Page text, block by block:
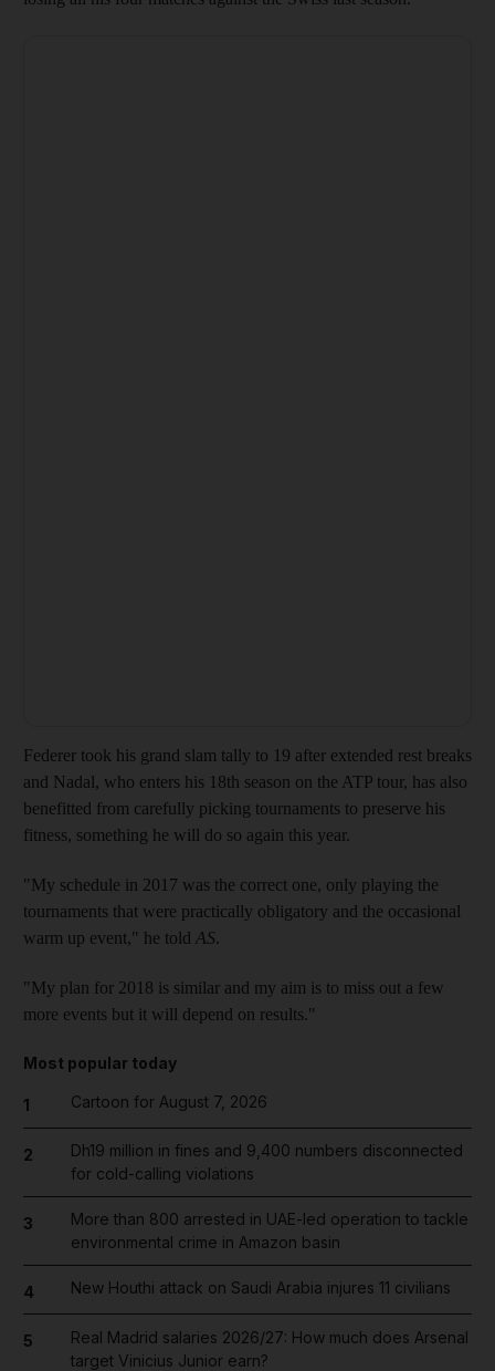
Federer took his grand slam tally to 19 after extended rest breaks
and Nadal, who enters his 18th season on the ATP tour, has also
benefitted from carefully picking tournaments to preserve his
fitness, something he will do so again this year.
"My schedule in 2017 was the correct one, only playing the
tournaments that were practically obligatory and the occasional
warm up event," he told AS.
"My plan for 2018 is similar and my aim is to miss out a few
more events but it will depend on results."
Most popular today
1 Cartoon for August 7, 2026
2
Dh19 million in fines and 9,400 numbers disconnected
for cold-calling violations
3
More than 800 arrested in UAE-led operation to tackle
environmental crime in Amazon basin
4 New Houthi attack on Saudi Arabia injures 11 civilians
5
Real Madrid salaries 2026/27: How much does Arsenal
target Vinicius Junior earn?